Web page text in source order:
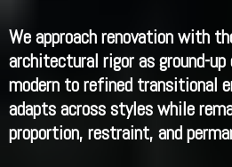
We approach renovation with
architectural rigor as ground-up
modern to refined transitional
adapts across styles while
proportion, restraint, and